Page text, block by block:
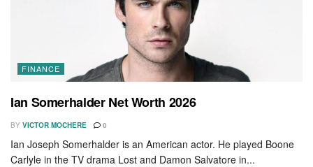
FINANCE
Ian Somerhalder Net Worth 2026
BY VICTOR MOCHERE 0
Ian Joseph Somerhalder is an American actor. He played Boone
Carlyle in the TV drama Lost and Damon Salvatore in...